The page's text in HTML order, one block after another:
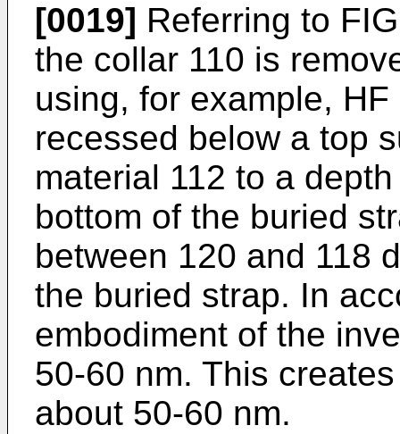
[0019] Referring to
the collar 110 is
using, for example,
recessed below a top
material 112 to a
bottom of the buried
between 120 and 118
the buried strap. In
embodiment of the
50-60 nm. This
about 50-60 nm.